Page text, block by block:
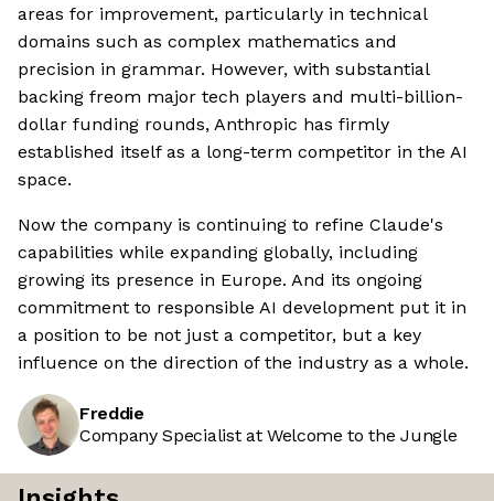
areas for improvement, particularly in technical
domains such as complex mathematics and
precision in grammar. However, with substantial
backing freom major tech players and multi-billion-
dollar funding rounds, Anthropic has firmly
established itself as a long-term competitor in the AI
space.
Now the company is continuing to refine Claude's
capabilities while expanding globally, including
growing its presence in Europe. And its ongoing
commitment to responsible AI development put it in
a position to be not just a competitor, but a key
influence on the direction of the industry as a whole.
Freddie
Company Specialist at Welcome to the Jungle